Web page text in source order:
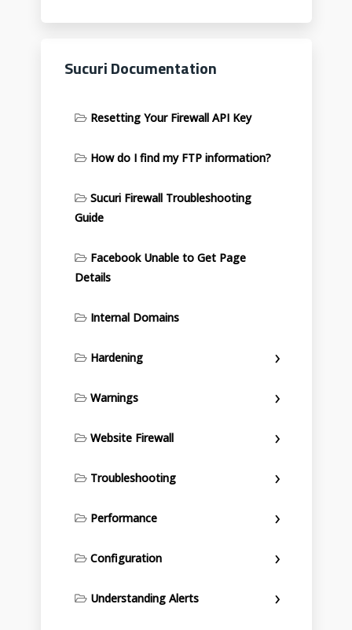
Sucuri Documentation
Resetting Your Firewall API Key
How do I find my FTP information?
Sucuri Firewall Troubleshooting
Guide
Facebook Unable to Get Page
Details
Internal Domains
Hardening
Warnings
Website Firewall
Troubleshooting
Performance
Configuration
Understanding Alerts